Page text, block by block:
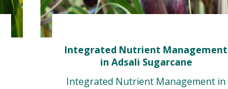
Integrated Nutrient Management
in Adsali Sugarcane
Integrated Nutrient Management in